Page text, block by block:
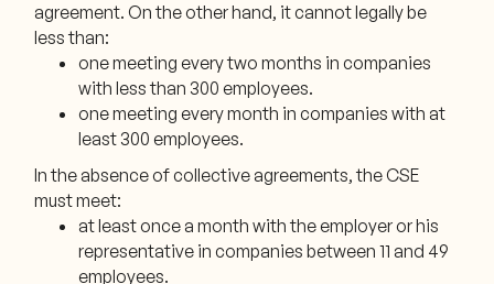
agreement. On the other hand, it cannot legally be
less than:
one meeting every two months in companies
with less than 300 employees.
one meeting every month in companies with at
least 300 employees.
In the absence of collective agreements, the CSE
must meet:
at least once a month with the employer or his
representative in companies between 11 and 49
employees.